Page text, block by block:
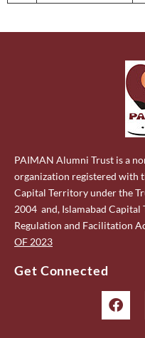
PAIMAN Alumni Trust is a
organization registered with
Capital Territory under the
2004 and, Islamabad
Regulation and Facilitation
OF 2023
Get Connected